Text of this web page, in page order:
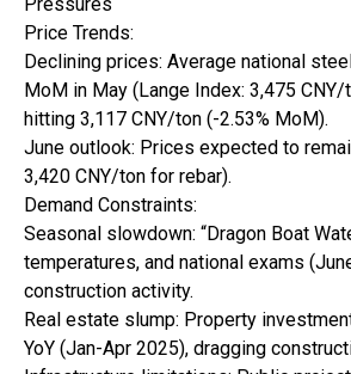
Price Trends:
Declining prices: Average national
MoM in May (Lange Index: 3,475
hitting 3,117 CNY/ton (-2.53% MoM).
June outlook: Prices expected to
3,420 CNY/ton for rebar).
Demand Constraints:
Seasonal slowdown: “Dragon Boat
temperatures, and national exams
construction activity.
Real estate slump: Property
YoY (Jan-Apr 2025), dragging